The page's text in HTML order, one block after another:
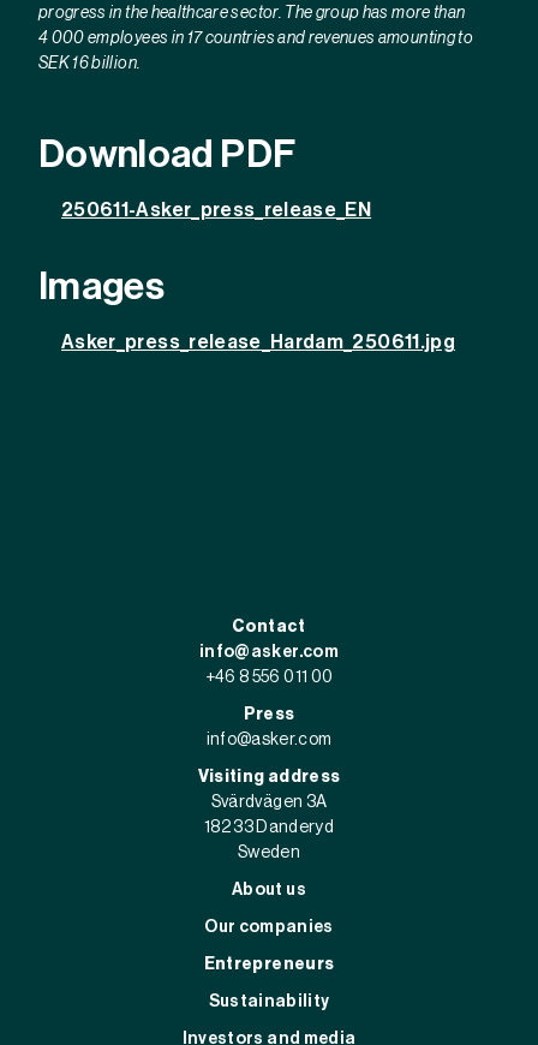
progress in the healthcare sector. The group has more than
4 000 employees in 17 countries and revenues amounting to
SEK 16 billion.
Download PDF
250611-Asker_press_release_EN
Images
Asker_press_release_Hardam_250611.jpg
Contact
info@asker.com
+46 8 556 011 00
Press
info@asker.com
Visiting address
Svärdvägen 3A
182 33 Danderyd
Sweden
About us
Our companies
Entrepreneurs
Sustainability
Investors and media